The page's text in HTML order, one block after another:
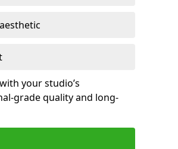
your studio’s
grade quality and long-